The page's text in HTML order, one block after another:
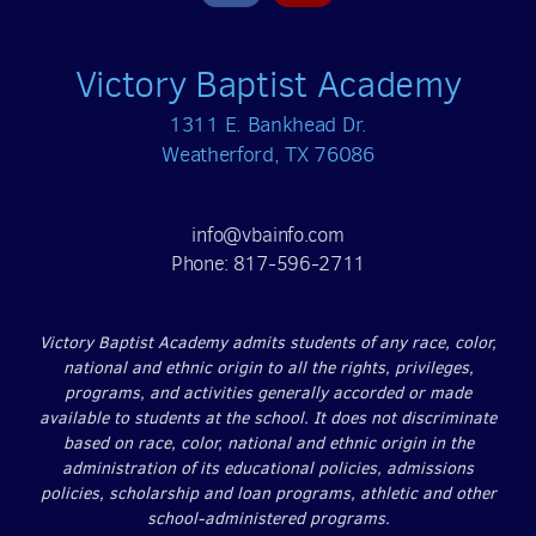
Victory Baptist Academy
1311 E. Bankhead Dr.
Weatherford, TX 76086
info@vbainfo.com
Phone: 817-596-2711
Victory Baptist Academy admits students of any race, color,
national and ethnic origin to all the rights, privileges,
programs, and activities generally accorded or made
available to students at the school. It does not discriminate
based on race, color, national and ethnic origin in the
administration of its educational policies, admissions
policies, scholarship and loan programs, athletic and other
school-administered programs.